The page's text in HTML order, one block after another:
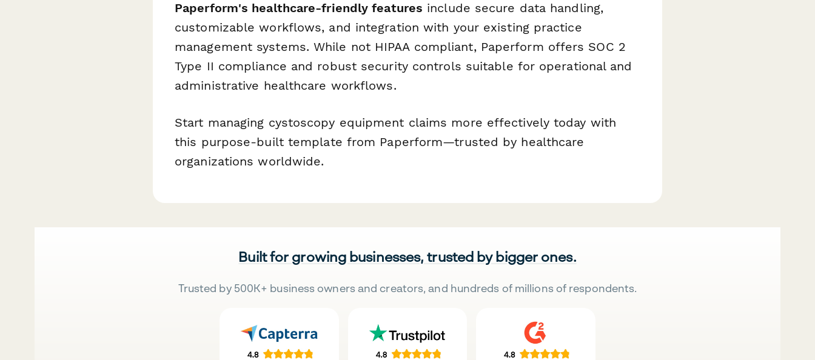
Paperform's healthcare-friendly features include secure data handling,
customizable workflows, and integration with your existing practice
management systems. While not HIPAA compliant, Paperform offers SOC 2
Type II compliance and robust security controls suitable for operational and
administrative healthcare workflows.
Start managing cystoscopy equipment claims more effectively today with
this purpose-built template from Paperform—trusted by healthcare
organizations worldwide.
Built for growing businesses, trusted by bigger ones.
Trusted by 500K+ business owners and creators, and hundreds of millions of respondents.